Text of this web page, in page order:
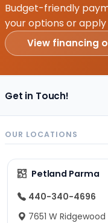
Budget-friendly
your options or apply
View financing
Get in Touch!
OUR LOCATIONS
Petland Parma
440-340-4696
7651 W